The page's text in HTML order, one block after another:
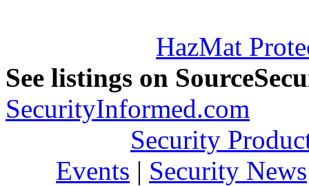
HazMat
See listings on
SecurityInformed.com
Security
Events | Security News